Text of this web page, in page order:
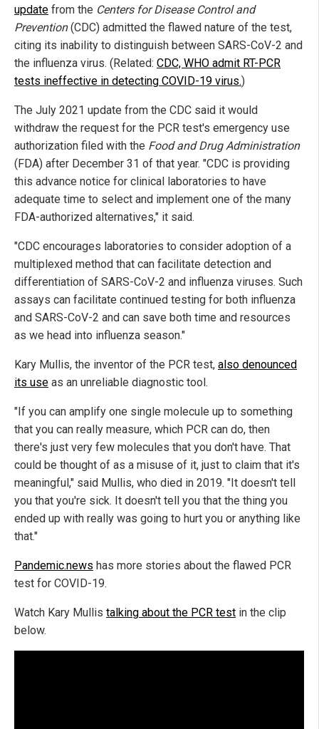
update from the Centers for Disease Control and
Prevention(CDC) admitted the flawed nature of the test,
citing its inability to distinguish between SARS-CoV-2 and
the influenza virus. (Related: CDC, WHO admit RT-PCR
tests ineffective in detecting COVID-19 virus.)
The July 2021 update from the CDC said it would
withdraw the request for the PCR test's emergency use
authorization filed with the Food and Drug Administration
(FDA) after December 31 of that year. "CDC is providing
this advance notice for clinical laboratories to have
adequate time to select and implement one of the many
FDA-authorized alternatives," it said.
"CDC encourages laboratories to consider adoption of a
multiplexed method that can facilitate detection and
differentiation of SARS-CoV-2 and influenza viruses. Such
assays can facilitate continued testing for both influenza
and SARS-CoV-2 and can save both time and resources
as we head into influenza season."
Kary Mullis, the inventor of the PCR test, also denounced
its use as an unreliable diagnostic tool.
"If you can amplify one single molecule up to something
that you can really measure, which PCR can do, then
there's just very few molecules that you don't have. That
could be thought of as a misuse of it, just to claim that it's
meaningful," said Mullis, who died in 2019. "It doesn't tell
you that you're sick. It doesn't tell you that the thing you
ended up with really was going to hurt you or anything like
that."
Pandemic.news has more stories about the flawed PCR
test for COVID-19.
Watch Kary Mullis talking about the PCR test in the clip
below.